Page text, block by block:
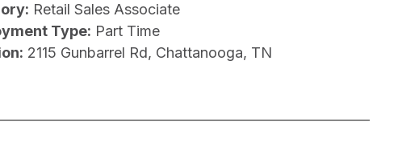
Retail Sales Associate
Type: Part Time
2115 Gunbarrel Rd, Chattanooga, TN